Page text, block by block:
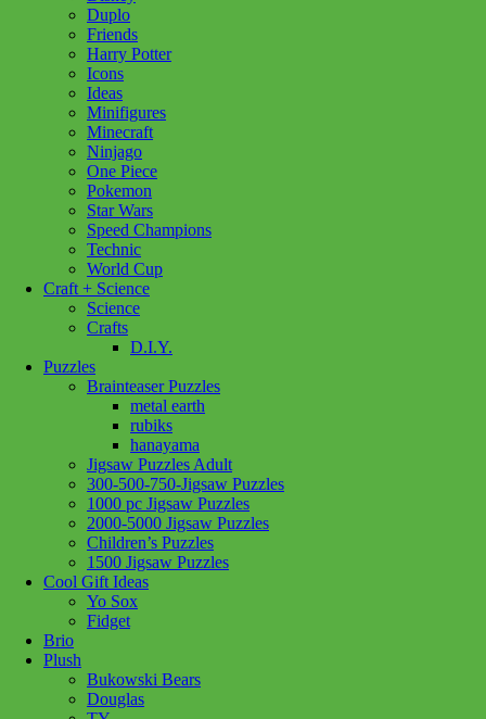
Duplo
Friends
Harry Potter
Icons
Ideas
Minifigures
Minecraft
Ninjago
One Piece
Pokemon
Star Wars
Speed Champions
Technic
World Cup
Craft + Science
Science
Crafts
D.I.Y.
Puzzles
Brainteaser Puzzles
metal earth
rubiks
hanayama
Jigsaw Puzzles Adult
300-500-750-Jigsaw Puzzles
1000 pc Jigsaw Puzzles
2000-5000 Jigsaw Puzzles
Children’s Puzzles
1500 Jigsaw Puzzles
Cool Gift Ideas
Yo Sox
Fidget
Brio
Plush
Bukowski Bears
Douglas
Cathedral
Add to wishlist
061152817205 Category: